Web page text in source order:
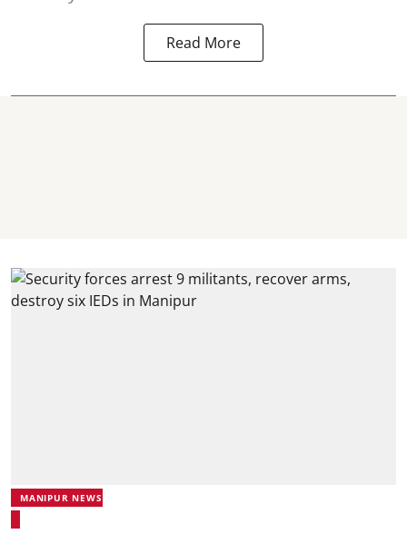
Read More
MANIPUR NEWS